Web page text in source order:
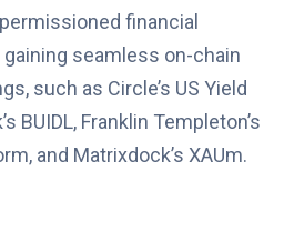
financial
seamless on-chain
such as Circle’s US Yield
BUIDL, Franklin Templeton’s
and Matrixdock’s XAUm.